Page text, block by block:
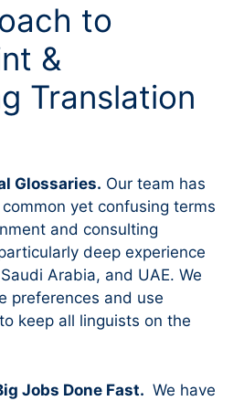
to
&
Translation
Glossaries. Our team has
yet confusing terms
and consulting
deep experience
Arabia, and UAE. We
preferences and use
keep all linguists on the
Jobs Done Fast. We have